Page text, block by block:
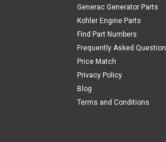
Generac Generator Parts
Kohler Engine Parts
Find Part Numbers
Frequently Asked
Price Match
Privacy Policy
Blog
Terms and Conditions